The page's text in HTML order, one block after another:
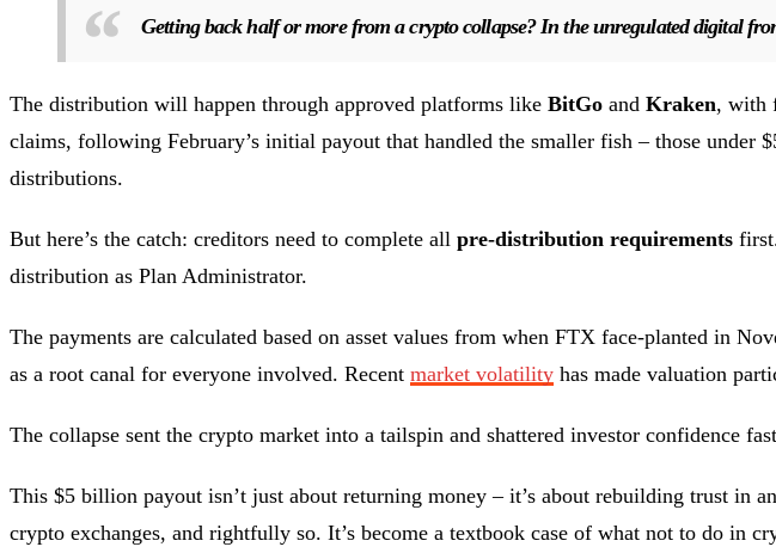
Getting back half or more from a crypto collapse? In the unregulated digital
The distribution will happen through approved platforms like BitGo and Kraken, with
claims, following February’s initial payout that handled the smaller fish – those under
distributions.
But here’s the catch: creditors need to complete all pre-distribution requirements
distribution as Plan Administrator.
The payments are calculated based on asset values from when FTX face-planted in
as a root canal for everyone involved. Recent market volatility has made valuation
The collapse sent the crypto market into a tailspin and shattered investor confidence
This $5 billion payout isn’t just about returning money – it’s about rebuilding trust in
crypto exchanges, and rightfully so. It’s become a textbook case of what not to do in